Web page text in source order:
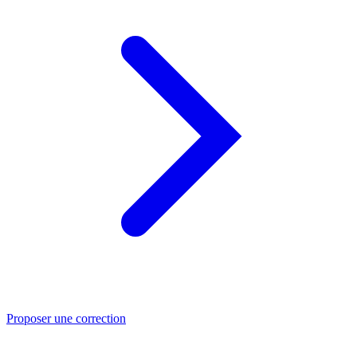
Proposer une correction